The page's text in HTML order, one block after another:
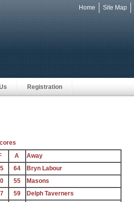
Home Site Map
Registration
A
Away
64
Bryn Labour
55
Masons
59
Delph Taverners